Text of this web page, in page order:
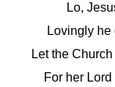
Lo,
Lovingly he
Let the
For her